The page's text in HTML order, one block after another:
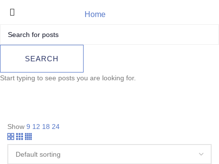
Home
Show 9 12 18 24
SEARCH
Start typing to see posts you are looking for.